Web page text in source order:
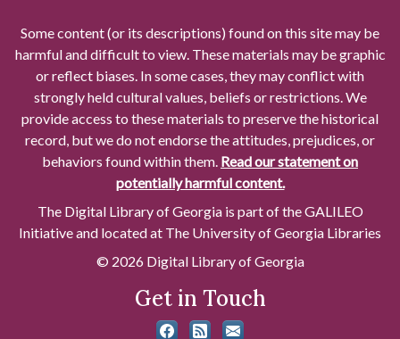
Some content (or its descriptions) found on this site may be
harmful and difficult to view. These materials may be graphic
or reflect biases. In some cases, they may conflict with
strongly held cultural values, beliefs or restrictions. We
provide access to these materials to preserve the historical
record, but we do not endorse the attitudes, prejudices, or
behaviors found within them. Read our statement on
potentially harmful content.
The Digital Library of Georgia is part of the GALILEO
Initiative and located at The University of Georgia Libraries
© 2026 Digital Library of Georgia
Get in Touch